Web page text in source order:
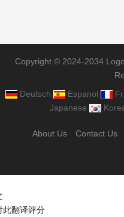
Copyright © 2024-2034
Deutsch
Espanol
Japanese
About Us Contact Us
此翻译评分